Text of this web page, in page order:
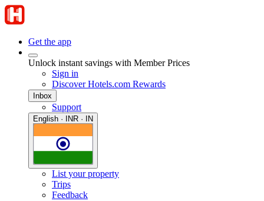
Get the app
Unlock instant savings with Member Prices
Sign in
Discover Hotels.com Rewards
Inbox
Support
English · INR · IN
List your property
Trips
Feedback